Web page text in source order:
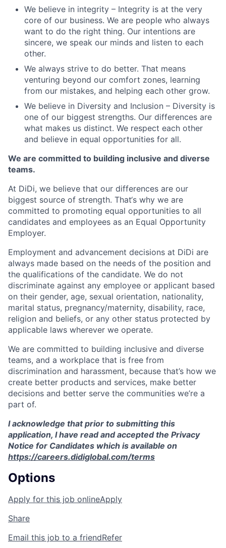
We believe in integrity – Integrity is at the very
core of our business. We are people who always
want to do the right thing. Our intentions are
sincere, we speak our minds and listen to each
other.
We always strive to do better. That means
venturing beyond our comfort zones, learning
from our mistakes, and helping each other grow.
We believe in Diversity and Inclusion – Diversity is
one of our biggest strengths. Our differences are
what makes us distinct. We respect each other
and believe in equal opportunities for all.
We are committed to building inclusive and diverse
teams.
At DiDi, we believe that our differences are our
biggest source of strength. That‘s why we are
committed to promoting equal opportunities to all
candidates and employees as an Equal Opportunity
Employer.
Employment and advancement decisions at DiDi are
always made based on the needs of the position and
the qualifications of the candidate. We do not
discriminate against any employee or applicant based
on their gender, age, sexual orientation, nationality,
marital status, pregnancy/maternity, disability, race,
religion and beliefs, or any other status protected by
applicable laws wherever we operate.
We are committed to building inclusive and diverse
teams, and a workplace that is free from
discrimination and harassment, because that’s how we
create better products and services, make better
decisions and better serve the communities we’re a
part of.
I acknowledge that prior to submitting this
application, I have read and accepted the Privacy
Notice for Candidates which is available on
https://careers.didiglobal.com/terms
Options
Apply for this job onlineApply
Share
Email this job to a friendRefer